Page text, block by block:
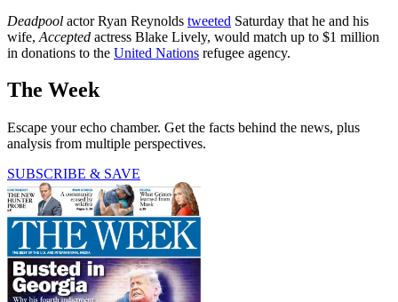
Deadpool actor Ryan Reynolds tweeted Saturday that he and his
wife, Accepted actress Blake Lively, would match up to $1 million
in donations to the United Nations refugee agency.
The Week
Escape your echo chamber. Get the facts behind the news, plus
analysis from multiple perspectives.
SUBSCRIBE & SAVE